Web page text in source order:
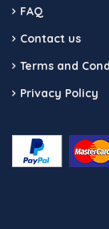
FAQ
Contact us
Terms and
Privacy Policy